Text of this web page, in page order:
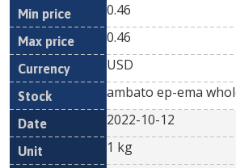
0.46
0.46
USD
ambato ep-ema
2022-10-12
1 kg